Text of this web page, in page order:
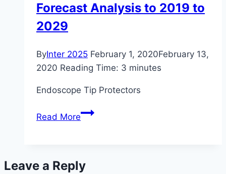
Forecast Analysis to 2019 to
2029
ByInter 2025 February 1, 2020February 13,
2020 Reading Time: 3 minutes
Endoscope Tip Protectors
Read MoreEndoscope
Analysis
Leave a Reply